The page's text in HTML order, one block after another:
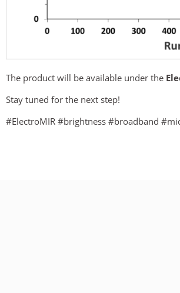
The product will be available under the
Stay tuned for the next step!
#ElectroMIR #brightness #broadband